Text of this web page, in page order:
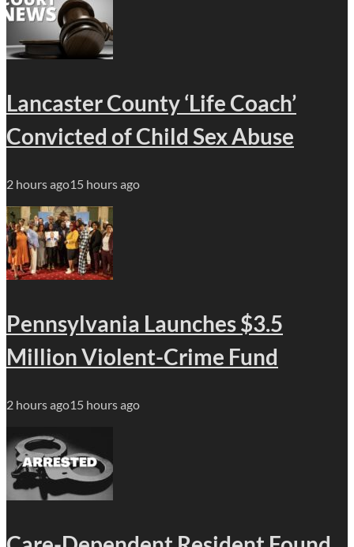
Lancaster County ‘Life Coach’
Convicted of Child Sex Abuse
2 hours ago15 hours ago
Pennsylvania Launches $3.5
Million Violent-Crime Fund
2 hours ago15 hours ago